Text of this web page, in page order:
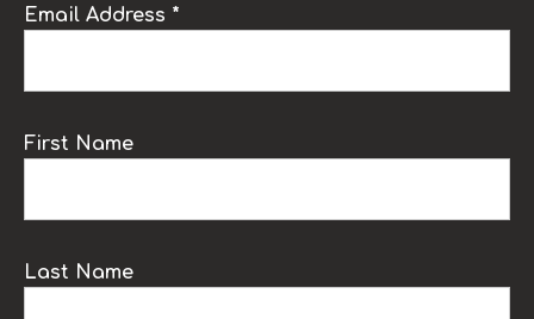
Email Address *
First Name
Last Name